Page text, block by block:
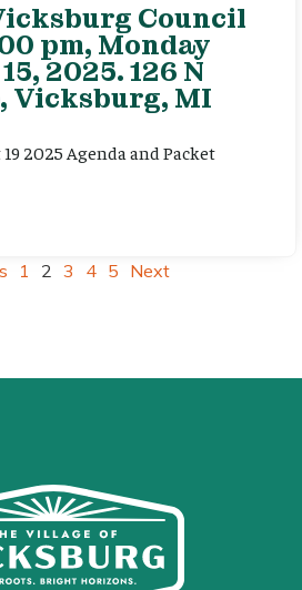
Council
pm, Monday
2025. 126 N
Vicksburg, MI
2025 Agenda and Packet
1 2 3 4 5 Next